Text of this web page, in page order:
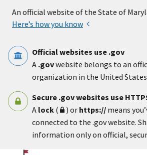
An official website of the State of
Here’s how you know
Official websites use .gov
A .govwebsite belongs to an
organization in the United
Secure .gov websites use
A lock ( ) or https:// means
connected to the .gov website.
information only on official,